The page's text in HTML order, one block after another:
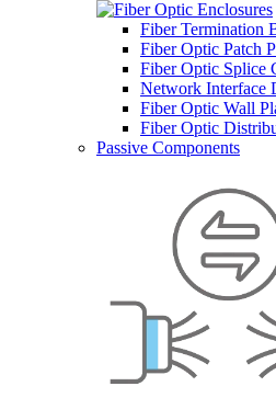
Fiber Termination
Fiber Optic Patch
Fiber Optic Splice
Network Interface
Fiber Optic Wall
Fiber Optic
Passive Components